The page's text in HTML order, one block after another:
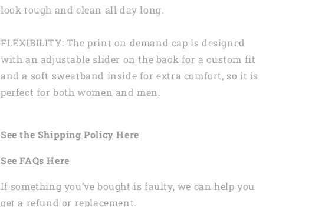
look tough and clean all day long.
FLEXIBILITY: The print on demand cap is designed
with an adjustable slider on the back for a custom fit
and a soft sweatband inside for extra comfort, so it is
perfect for both women and men.
See the Shipping Policy Here
See FAQs Here
If something you’ve bought is faulty, we can help you
get a refund or replacement.